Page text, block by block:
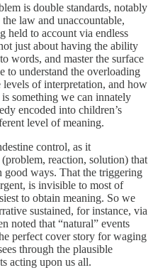
is double standards, notably
law and unaccountable,
held to account via endless
just about having the ability
words, and master the surface
to understand the overloading
of interpretation, and how
something we can innately
encoded into children’s
level of meaning.
control, as it
reaction, solution) that
ways. That the triggering
is invisible to most of
to obtain meaning. So we
sustained, for instance, via
noted that “natural” events
perfect cover story for waging
through the plausible
acting upon us all.